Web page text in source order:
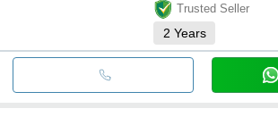
Trusted Seller
2 Years